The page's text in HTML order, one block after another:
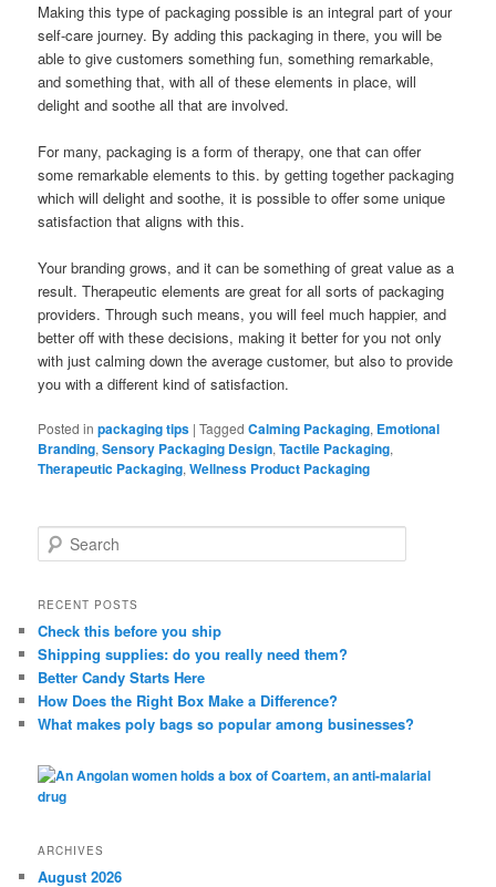
Making this type of packaging possible is an integral part of your
self-care journey. By adding this packaging in there, you will be
able to give customers something fun, something remarkable,
and something that, with all of these elements in place, will
delight and soothe all that are involved.
For many, packaging is a form of therapy, one that can offer
some remarkable elements to this. by getting together packaging
which will delight and soothe, it is possible to offer some unique
satisfaction that aligns with this.
Your branding grows, and it can be something of great value as a
result. Therapeutic elements are great for all sorts of packaging
providers. Through such means, you will feel much happier, and
better off with these decisions, making it better for you not only
with just calming down the average customer, but also to provide
you with a different kind of satisfaction.
Posted in packaging tips |Tagged Calming Packaging, Emotional
Branding,Sensory Packaging Design,Tactile Packaging,
Therapeutic Packaging,Wellness Product Packaging
e
r
h
RECENT POSTS
Check this before you ship
Shipping supplies: do you really need them?
Better Candy Starts Here
How Does the Right Box Make a Difference?
What makes poly bags so popular among businesses?
ARCHIVES
August 2026